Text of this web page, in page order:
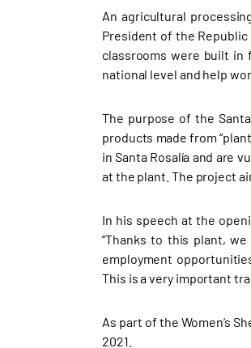
An agricultural
President of the
classrooms were built in
national level and help
The purpose of the
products made from
in Santa Rosalía and are
at the plant. The project
In his speech at the
“Thanks to this plant,
employment
This is a very important
As part of the Women’s
2021.